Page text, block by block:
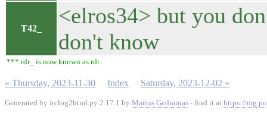
T42_
<elros34> but you
don't know
*** rdr_ is now known as rdr
« Thursday, 2023-11-30 Index Saturday, 2023-12-02 »
Generated by irclog2html.py 2.17.1 by Marius Gedminas - find it at https://